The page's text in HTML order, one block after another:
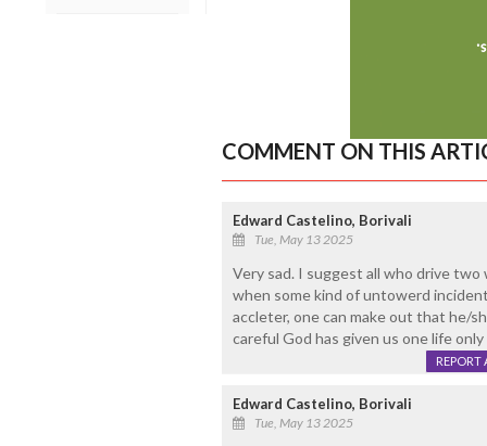
COMMENT ON THIS
Edward Castelino, Borivali
Tue, May 13 2025
Very sad. I suggest all who drive two
when some kind of untowerd
accleter, one can make out that he/
careful God has given us one life only
REPORT
Edward Castelino, Borivali
Tue, May 13 2025